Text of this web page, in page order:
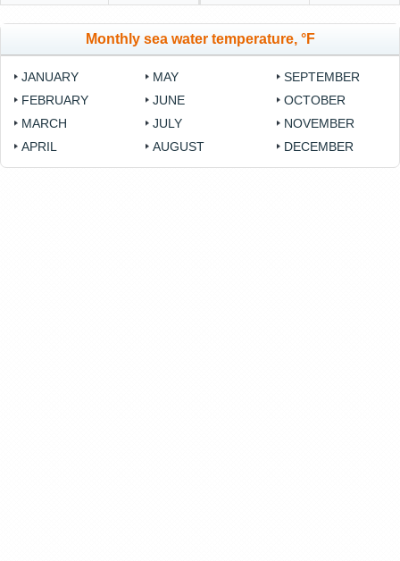
Monthly sea water temperature, °F
JANUARY
FEBRUARY
MARCH
APRIL
MAY
JUNE
JULY
AUGUST
SEPTEMBER
OCTOBER
NOVEMBER
DECEMBER